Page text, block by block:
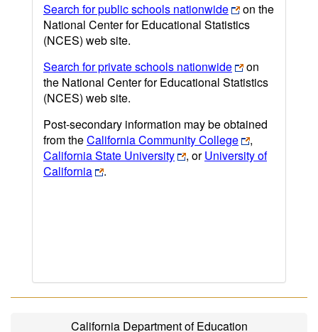
Search for public schools nationwide
on the
National Center for Educational Statistics
(NCES) web site.
Search for private schools nationwide
on
the National Center for Educational Statistics
(NCES) web site.
Post-secondary information may be obtained
from theCalifornia Community College
,
California State University
, orUniversity of
California
.
California Department of Education